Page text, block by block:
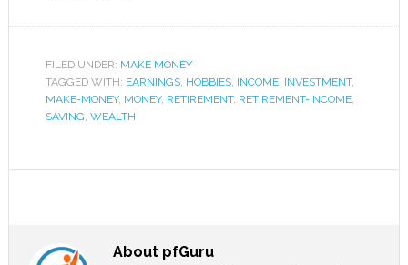
FILED UNDER: MAKE MONEY
TAGGED WITH: EARNINGS, HOBBIES, INCOME, INVESTMENT,
MAKE-MONEY, MONEY, RETIREMENT, RETIREMENT-INCOME,
SAVING, WEALTH
About pfGuru